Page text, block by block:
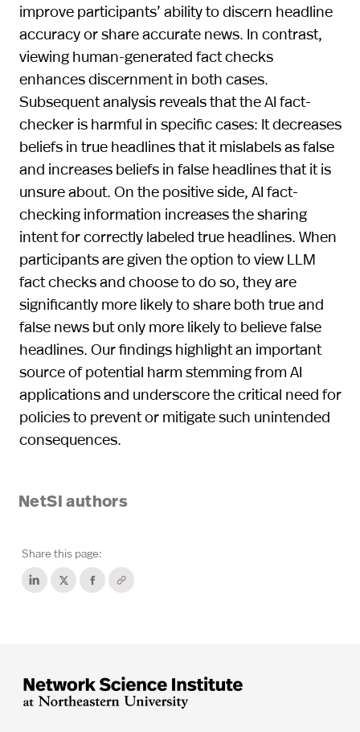
improve participants’ ability to discern headline
accuracy or share accurate news. In contrast,
viewing human-generated fact checks
enhances discernment in both cases.
Subsequent analysis reveals that the AI fact-
checker is harmful in specific cases: It decreases
beliefs in true headlines that it mislabels as false
and increases beliefs in false headlines that it is
unsure about. On the positive side, AI fact-
checking information increases the sharing
intent for correctly labeled true headlines. When
participants are given the option to view LLM
fact checks and choose to do so, they are
significantly more likely to share both true and
false news but only more likely to believe false
headlines. Our findings highlight an important
source of potential harm stemming from AI
applications and underscore the critical need for
policies to prevent or mitigate such unintended
consequences.
NetSI authors
Share this page: